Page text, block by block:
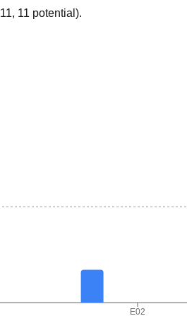
11, 11 potential ).
E02